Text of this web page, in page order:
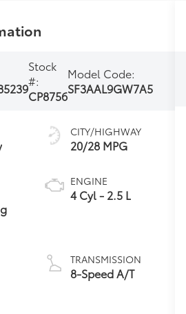
Stock
#:
CP8756
Model Code:
SF3AAL9GW7A5
CITY/HIGHWAY
20/28 MPG
ENGINE
4 Cyl - 2.5 L
TRANSMISSION
8-Speed A/T